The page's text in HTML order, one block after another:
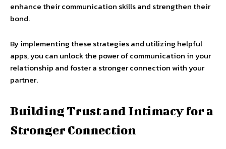
enhance their communication skills and strengthen their
bond.
By implementing these strategies and utilizing helpful
apps, you can unlock the power of communication in your
relationship and foster a stronger connection with your
partner.
Building Trust and Intimacy for a
Stronger Connection